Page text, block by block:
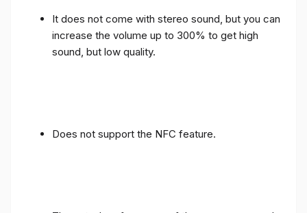
It does not come with stereo sound, but you can
increase the volume up to 300% to get high
sound, but low quality.
Does not support the NFC feature.